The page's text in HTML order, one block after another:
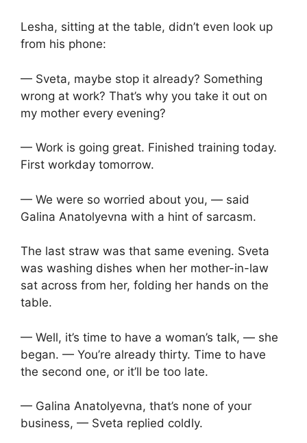
Lesha, sitting at the table, didn’t even look up
from his phone:
— Sveta, maybe stop it already? Something
wrong at work? That’s why you take it out on
my mother every evening?
— Work is going great. Finished training today.
First workday tomorrow.
— We were so worried about you, — said
Galina Anatolyevna with a hint of sarcasm.
The last straw was that same evening. Sveta
was washing dishes when her mother-in-law
sat across from her, folding her hands on the
table.
— Well, it’s time to have a woman’s talk, — she
began. — You’re already thirty. Time to have
the second one, or it’ll be too late.
— Galina Anatolyevna, that’s none of your
business, — Sveta replied coldly.